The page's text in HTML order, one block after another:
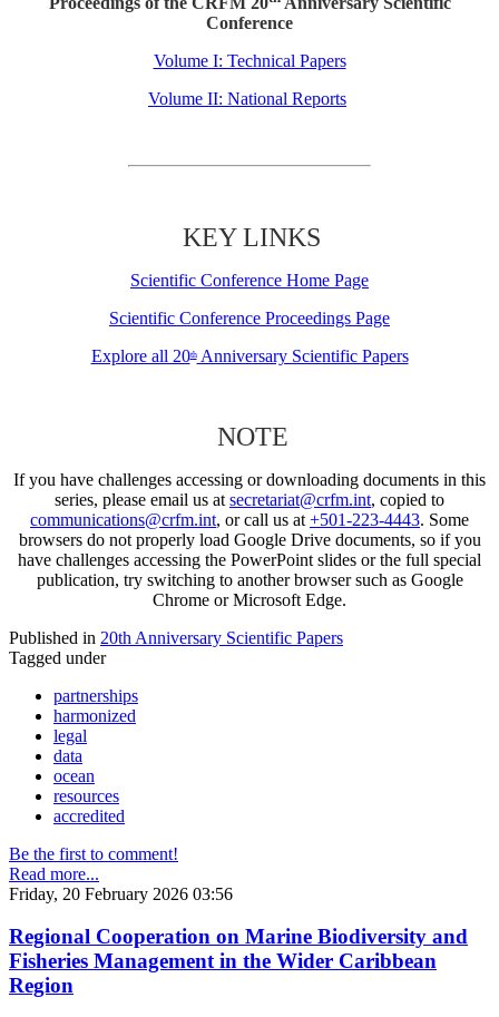
Conference
Volume I: Technical Papers
Volume II: National Reports
KEY LINKS
Scientific Conference Home Page
Scientific Conference Proceedings Page
Explore all 20thAnniversary Scientific Papers
NOTE
If you have challenges accessing or downloading documents in this
series, please email us at secretariat@crfm.int, copied to
communications@crfm.int, or call us at +501-223-4443. Some
browsers do not properly load Google Drive documents, so if you
have challenges accessing the PowerPoint slides or the full special
publication, try switching to another browser such as Google
Chrome or Microsoft Edge.
Published in 20th Anniversary Scientific Papers
Tagged under
partnerships
harmonized
legal
data
ocean
resources
accredited
Be the first to comment!
Read more...
Friday, 20 February 2026 03:56
Regional Cooperation on Marine Biodiversity and
Fisheries Management in the Wider Caribbean
Region